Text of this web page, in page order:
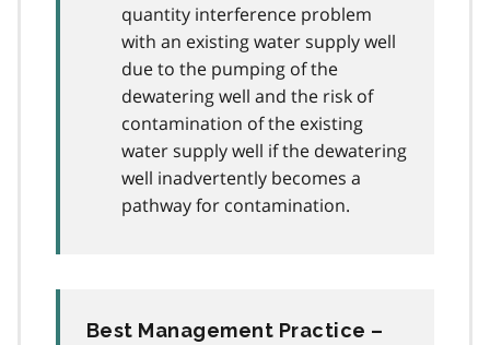
quantity interference problem
with an existing water supply well
due to the pumping of the
dewatering well and the risk of
contamination of the existing
water supply well if the dewatering
well inadvertently becomes a
pathway for contamination.
Best Management Practice –